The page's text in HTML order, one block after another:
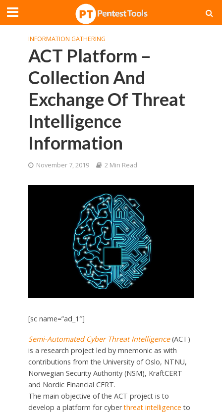
INFORMATION GATHERING
ACT Platform –
Collection And
Exchange Of Threat
Intelligence
Information
November 7, 2019 2 Min Read
[sc name=”ad_1″]
Semi-Automated Cyber Threat Intelligence(ACT)
is a research project led by mnemonic as with
contributions from the University of Oslo, NTNU,
Norwegian Security Authority (NSM), KraftCERT
and Nordic Financial CERT.
The main objective of the ACT project is to
develop a platform for cyberthreat intelligence to